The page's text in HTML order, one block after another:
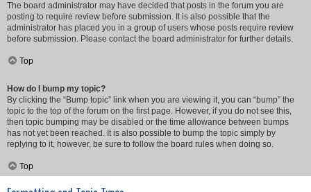
The board administrator may have decided that posts in the forum you are
posting to require review before submission. It is also possible that the
administrator has placed you in a group of users whose posts require review
before submission. Please contact the board administrator for further details.
Top
How do I bump my topic?
By clicking the “Bump topic” link when you are viewing it, you can “bump” the
topic to the top of the forum on the first page. However, if you do not see this,
then topic bumping may be disabled or the time allowance between bumps
has not yet been reached. It is also possible to bump the topic simply by
replying to it, however, be sure to follow the board rules when doing so.
Top